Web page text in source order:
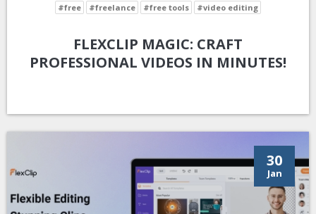
#free #freelance #free tools #video editing
FLEXCLIP MAGIC: CRAFT
PROFESSIONAL VIDEOS IN MINUTES!
30
Jan